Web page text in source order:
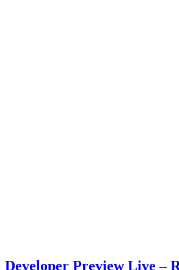
Developer Preview Live –